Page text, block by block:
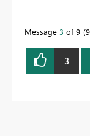
Message 3 of 9
3